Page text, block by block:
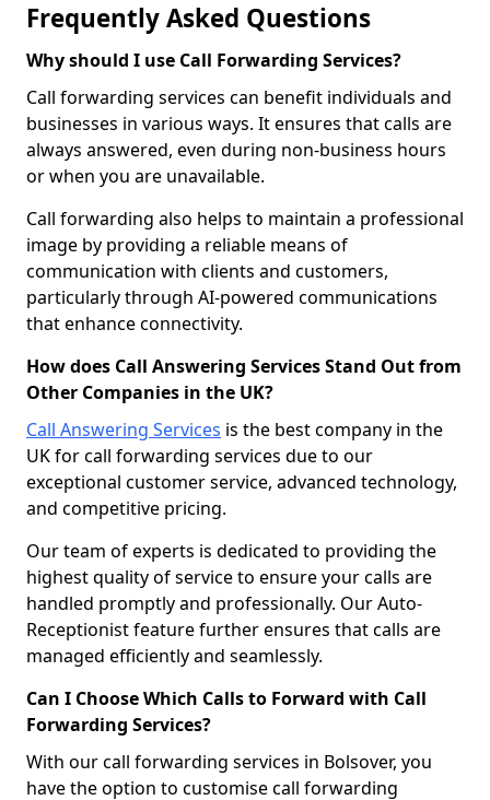
Frequently Asked Questions
Why should I use Call Forwarding Services?
Call forwarding services can benefit individuals and
businesses in various ways. It ensures that calls are
always answered, even during non-business hours
or when you are unavailable.
Call forwarding also helps to maintain a professional
image by providing a reliable means of
communication with clients and customers,
particularly through AI-powered communications
that enhance connectivity.
How does Call Answering Services Stand Out from
Other Companies in the UK?
Call Answering Services is the best company in the
UK for call forwarding services due to our
exceptional customer service, advanced technology,
and competitive pricing.
Our team of experts is dedicated to providing the
highest quality of service to ensure your calls are
handled promptly and professionally. Our Auto-
Receptionist feature further ensures that calls are
managed efficiently and seamlessly.
Can I Choose Which Calls to Forward with Call
Forwarding Services?
With our call forwarding services in Bolsover, you
have the option to customise call forwarding